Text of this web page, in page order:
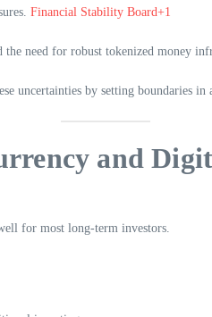
Financial Stability Board+1
need for robust tokenized money
uncertainties by setting boundaries
and
for most long-term investors.